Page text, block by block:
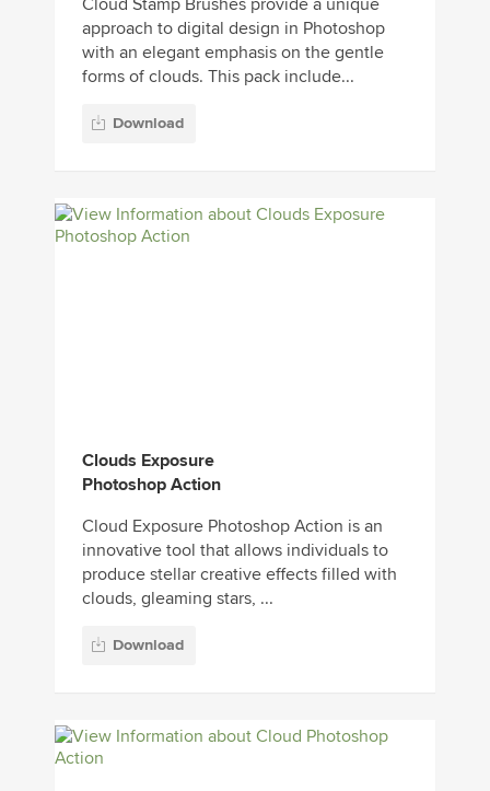
approach to digital design in Photoshop
with an elegant emphasis on the gentle
forms of clouds. This pack include...
Download
Clouds Exposure
Photoshop Action
Cloud Exposure Photoshop Action is an
innovative tool that allows individuals to
produce stellar creative effects filled with
clouds, gleaming stars, ...
Download